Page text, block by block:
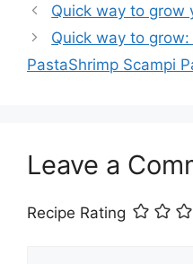
Quick way to grow
Quick way to
PastaShrimp Scampi
Leave a
Recipe Rating